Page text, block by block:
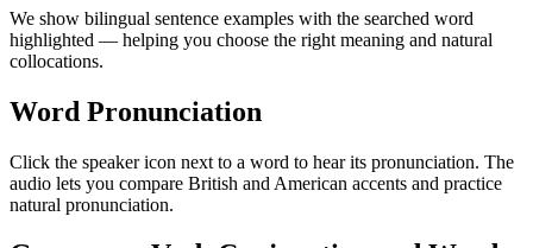
We show bilingual sentence examples with the searched word
highlighted — helping you choose the right meaning and natural
collocations.
Word Pronunciation
Click the speaker icon next to a word to hear its pronunciation. The
audio lets you compare British and American accents and practice
natural pronunciation.